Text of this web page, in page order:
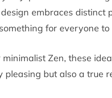
embraces distinct
for everyone to
Zen, these
but also a true